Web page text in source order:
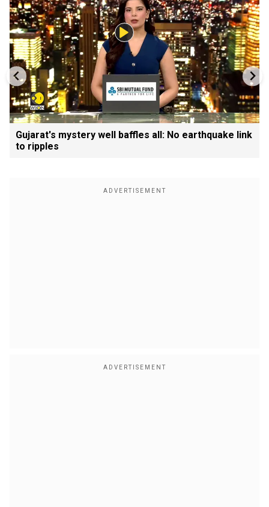
Gujarat's mystery well baffles all: No earthquake link
to ripples